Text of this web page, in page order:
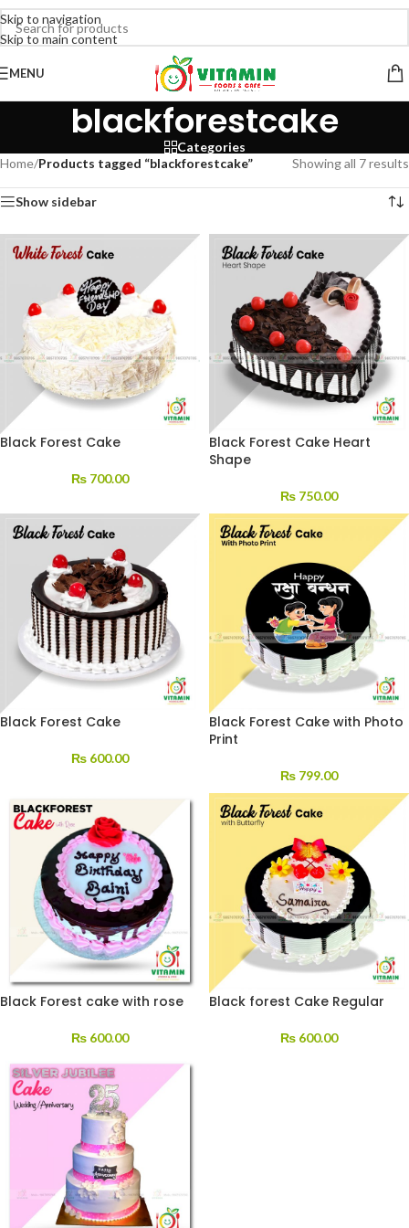
Skip to navigation
Skip to main content
MENU
blackforestcake
Categories
Home/Products tagged “blackforestcake” Showing all 7 results
Show sidebar
Black Forest Cake
₨ 700.00
Black Forest Cake Heart
Shape
₨ 750.00
Black Forest Cake
₨ 600.00
Black Forest Cake with Photo
Print
₨ 799.00
Black Forest cake with rose
₨ 600.00
Black forest Cake Regular
₨ 600.00